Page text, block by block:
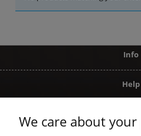
Info
Help
We care about your